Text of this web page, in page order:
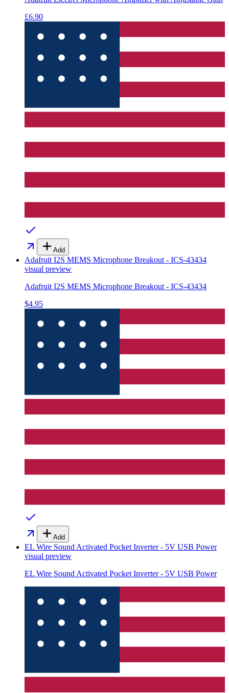
£6.90
Add
Adafruit I2S MEMS Microphone Breakout - ICS-43434
visual preview
Adafruit I2S MEMS Microphone Breakout - ICS-43434
$4.95
Add
EL Wire Sound Activated Pocket Inverter - 5V USB Power
visual preview
EL Wire Sound Activated Pocket Inverter - 5V USB Power